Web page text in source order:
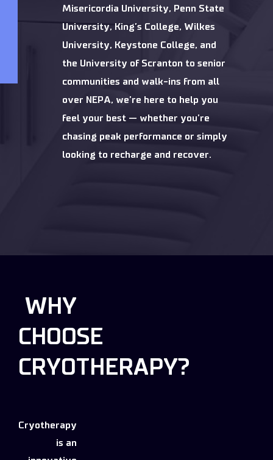
Misericordia University, Penn State
University, King’s College, Wilkes
University, Keystone College, and
the University of Scranton to senior
communities and walk-ins from all
over NEPA, we’re here to help you
feel your best — whether you’re
chasing peak performance or simply
looking to recharge and recover.
WHY
CHOOSE
CRYOTHERAPY?
Cryotherapy
is an